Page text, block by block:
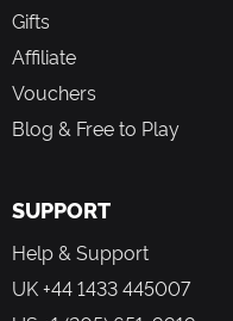
Gifts
Affiliate
Vouchers
Blog & Free to Play
SUPPORT
Help & Support
UK +44 1433 445007